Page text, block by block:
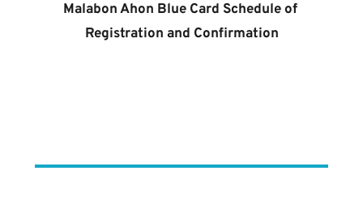
Malabon Ahon Blue Card Schedule of
Registration and Confirmation